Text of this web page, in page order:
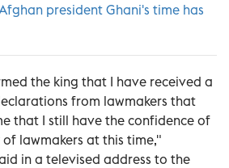
president Ghani's time has
the king that I have received a
from lawmakers that
that I still have the confidence of
lawmakers at this time,"
in a televised address to the